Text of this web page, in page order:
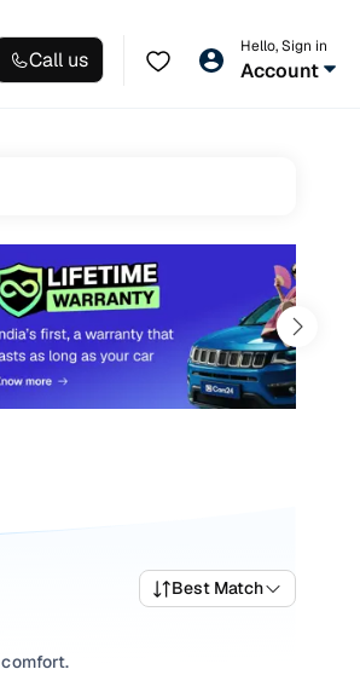
Call us
Hello, Sign in
Account
Best Match